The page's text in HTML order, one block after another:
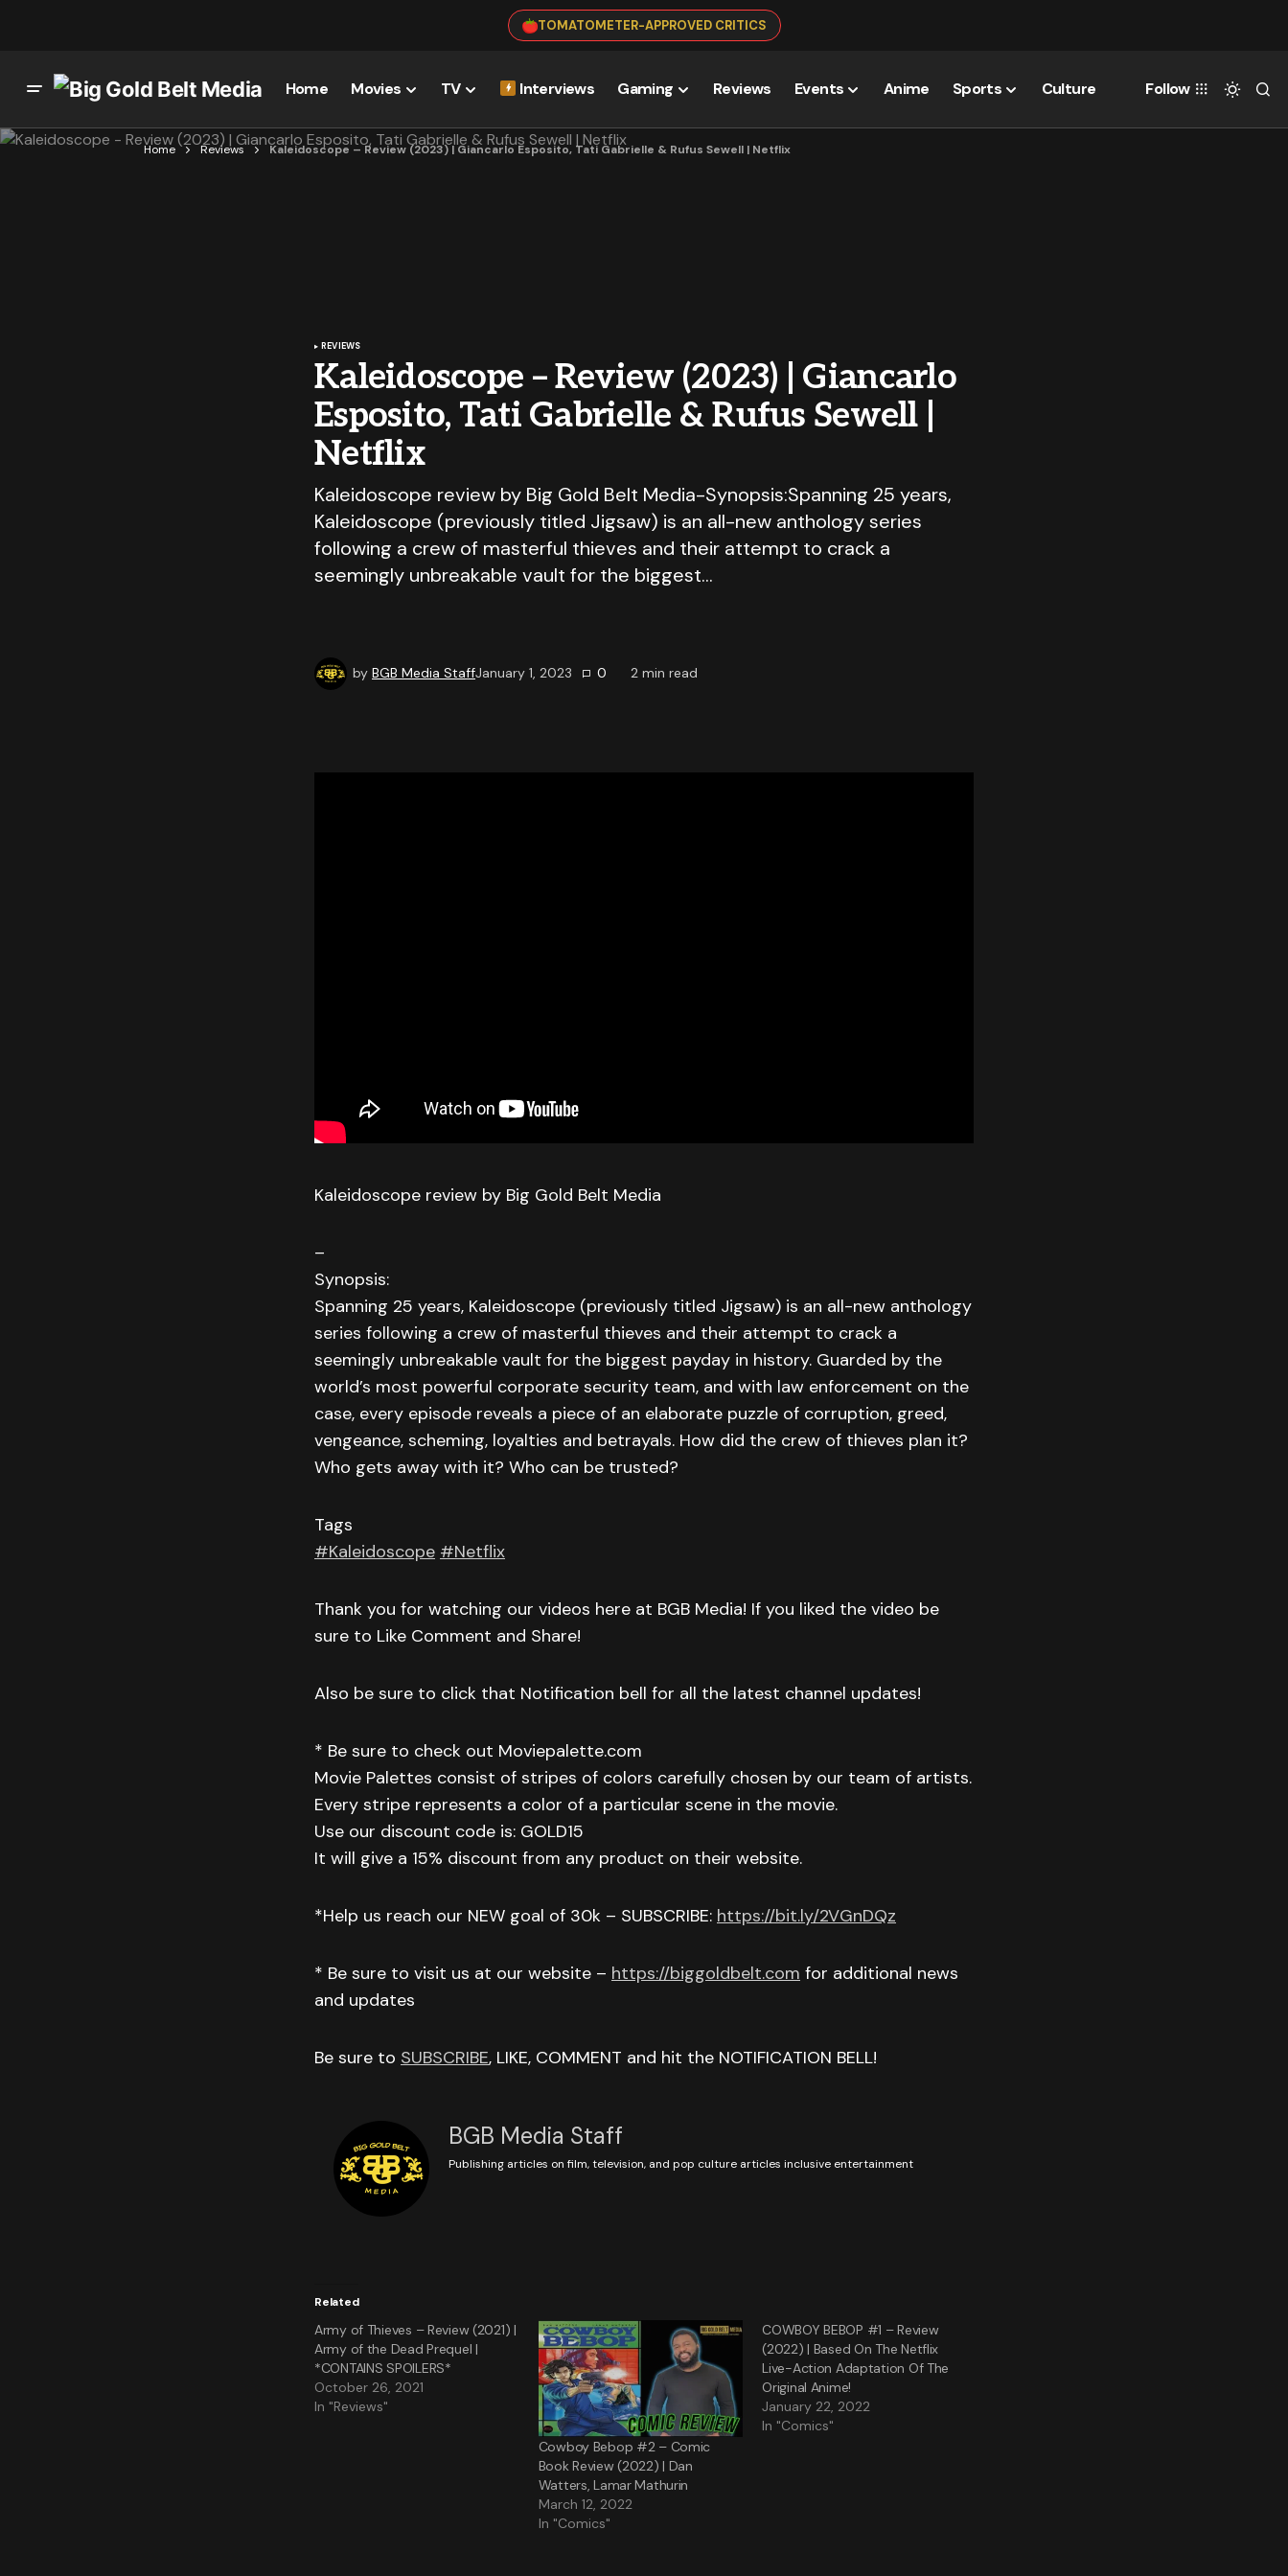
TOMATOMETER-APPROVED CRITICS
Home Movies TV Interviews Gaming Reviews Events Anime Sports Culture Follow
Home Reviews Kaleidoscope – Review (2023) | Giancarlo Esposito, Tati Gabrielle & Rufus Sewell | Netflix
REVIEWS
Kaleidoscope – Review (2023) | Giancarlo
Esposito, Tati Gabrielle & Rufus Sewell |
Netflix
Kaleidoscope review by Big Gold Belt Media-Synopsis:Spanning 25 years,
Kaleidoscope (previously titled Jigsaw) is an all-new anthology series
following a crew of masterful thieves and their attempt to crack a
seemingly unbreakable vault for the biggest…
by BGB Media StaffJanuary 1, 2023 0 2 min read
Kaleidoscope review by Big Gold Belt Media
–
Synopsis:
Spanning 25 years, Kaleidoscope (previously titled Jigsaw) is an all-new anthology
series following a crew of masterful thieves and their attempt to crack a
seemingly unbreakable vault for the biggest payday in history. Guarded by the
world’s most powerful corporate security team, and with law enforcement on the
case, every episode reveals a piece of an elaborate puzzle of corruption, greed,
vengeance, scheming, loyalties and betrayals. How did the crew of thieves plan it?
Who gets away with it? Who can be trusted?
Tags
#Kaleidoscope #Netflix
Thank you for watching our videos here at BGB Media! If you liked the video be
sure to Like Comment and Share!
Also be sure to click that Notification bell for all the latest channel updates!
* Be sure to check out Moviepalette.com
Movie Palettes consist of stripes of colors carefully chosen by our team of artists.
Every stripe represents a color of a particular scene in the movie.
Use our discount code is: GOLD15
It will give a 15% discount from any product on their website.
*Help us reach our NEW goal of 30k – SUBSCRIBE: https://bit.ly/2VGnDQz
* Be sure to visit us at our website – https://biggoldbelt.com for additional news
and updates
Be sure to SUBSCRIBE, LIKE, COMMENT and hit the NOTIFICATION BELL!
BGB Media Staff
Publishing articles on film, television, and pop culture articles inclusive entertainment
Related
Army of Thieves – Review (2021) |
Army of the Dead Prequel |
*CONTAINS SPOILERS*
October 26, 2021
In "Reviews"
Cowboy Bebop #2 – Comic
Book Review (2022) | Dan
Watters, Lamar Mathurin
March 12, 2022
In "Comics"
COWBOY BEBOP #1 – Review
(2022) | Based On The Netflix
Live-Action Adaptation Of The
Original Anime!
January 22, 2022
In "Comics"